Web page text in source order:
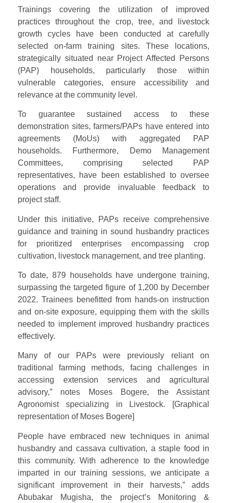
Trainings covering the utilization of improved
practices throughout the crop, tree, and livestock
growth cycles have been conducted at carefully
selected on-farm training sites. These locations,
strategically situated near Project Affected Persons
(PAP) households, particularly those within
vulnerable categories, ensure accessibility and
relevance at the community level.
To guarantee sustained access to these
demonstration sites, farmers/PAPs have entered into
agreements (MoUs) with aggregated PAP
households. Furthermore, Demo Management
Committees, comprising selected PAP
representatives, have been established to oversee
operations and provide invaluable feedback to
project staff.
Under this initiative, PAPs receive comprehensive
guidance and training in sound husbandry practices
for prioritized enterprises encompassing crop
cultivation, livestock management, and tree planting.
To date, 879 households have undergone training,
surpassing the targeted figure of 1,200 by December
2022. Trainees benefitted from hands-on instruction
and on-site exposure, equipping them with the skills
needed to implement improved husbandry practices
effectively.
Many of our PAPs were previously reliant on
traditional farming methods, facing challenges in
accessing extension services and agricultural
advisory,” notes Moses Bogere, the Assistant
Agronomist specializing in Livestock. [Graphical
representation of Moses Bogere]
People have embraced new techniques in animal
husbandry and cassava cultivation, a staple food in
this community. With adherence to the knowledge
imparted in our training sessions, we anticipate a
significant improvement in their harvests,” adds
Abubakar Mugisha, the project’s Monitoring &